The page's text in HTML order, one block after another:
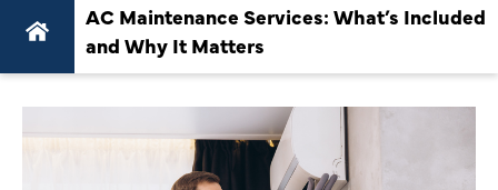
AC Maintenance Services: What’s Included
and Why It Matters